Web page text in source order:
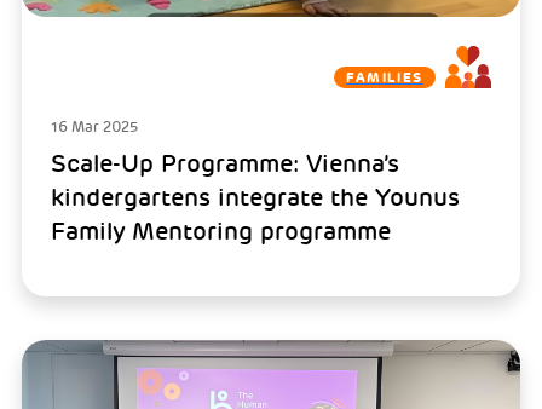
FAMILIES
16 Mar 2025
Scale-Up Programme: Vienna’s
kindergartens integrate the Younus
Family Mentoring programme